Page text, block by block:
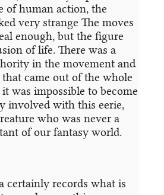
of human action, the
very strange The moves
enough, but the figure
of life. There was a
in the movement and
that came out of the whole
was impossible to become
involved with this eerie,
who was never a
of our fantasy world.
certainly records what is